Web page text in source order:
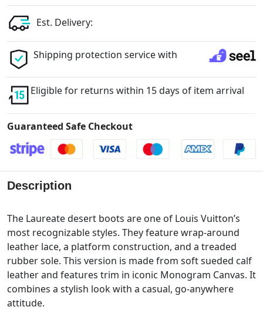
Est. Delivery:
Shipping protection service with
Eligible for returns within 15 days of item arrival
Guaranteed Safe Checkout
Description
The Laureate desert boots are one of Louis Vuitton’s
most recognizable styles. They feature wrap-around
leather lace, a platform construction, and a treaded
rubber sole. This version is made from soft sueded calf
leather and features trim in iconic Monogram Canvas. It
combines a stylish look with a casual, go-anywhere
attitude.